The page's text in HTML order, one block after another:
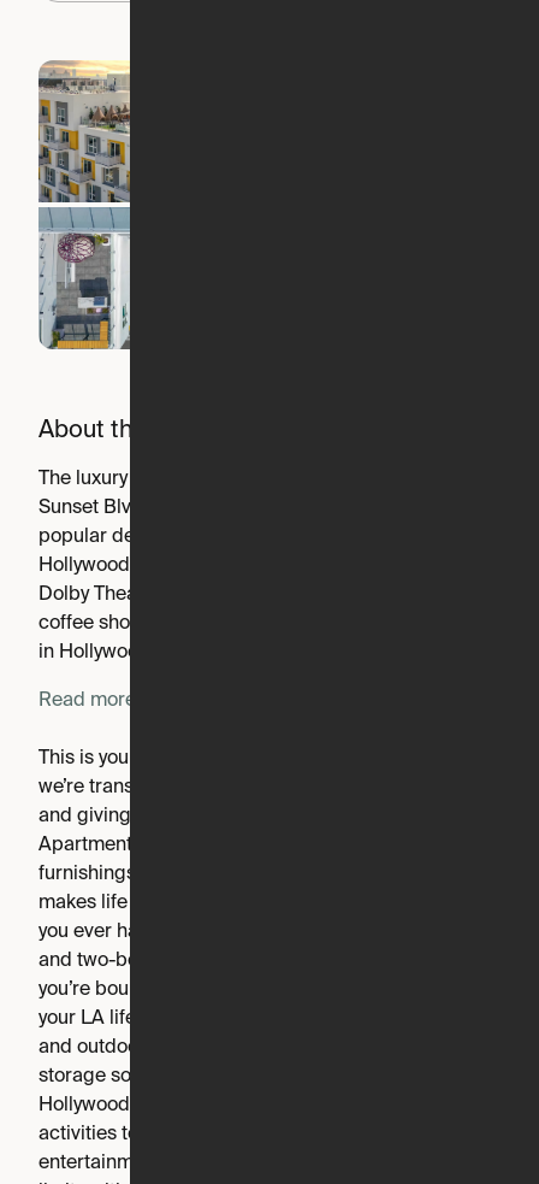
About the building
The luxury building is nestled right on Hollywood Blvd &
Sunset Blvd, making it walkable to Hollywood's most
popular destinations, including the LA Film School,
Hollywood Palladium, Hollywood / Highland Station, the
Dolby Theatre, and every kind of service, fitness center,
coffee shop, and restaurant in between. From right here
in Hollywood, anything is possible.
Read more
This is your moment to elevate the everyday. At Inspire,
we’re transforming the expectations of modern living
and giving you something even better, Expandable
Apartments for the future. Rethinking space, services,
furnishings and architecture to deliver a community that
makes life more efficient and more beautiful, without
you ever having to think about it. And with studio, one,
and two-bedroom layouts available to choose from,
you’re bound to find the perfect apartment to inspire
your LA lifestyle. Levels upon levels of rooftop decks
and outdoor living, expertly designed interiors, smart
storage solutions, and of course, a quintessential
Hollywood location. Each floor houses an array of
activities to give the resident endless options for
entertainment. And inside your apartment, luxury has no